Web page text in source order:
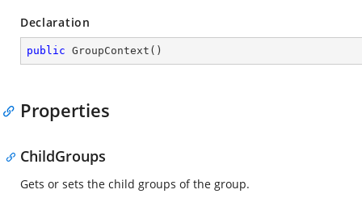
Declaration
public GroupContext ( )
Properties
ChildGroups
Gets or sets the child groups of the group.